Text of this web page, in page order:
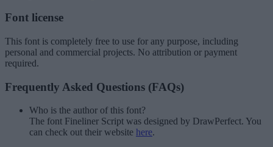
Font license
This font is completely free to use for any purpose, including
personal and commercial projects. No attribution or payment
required.
Frequently Asked Questions (FAQs)
Who is the author of this font?
The font Fineliner Script was designed by DrawPerfect. You
can check out their website here.